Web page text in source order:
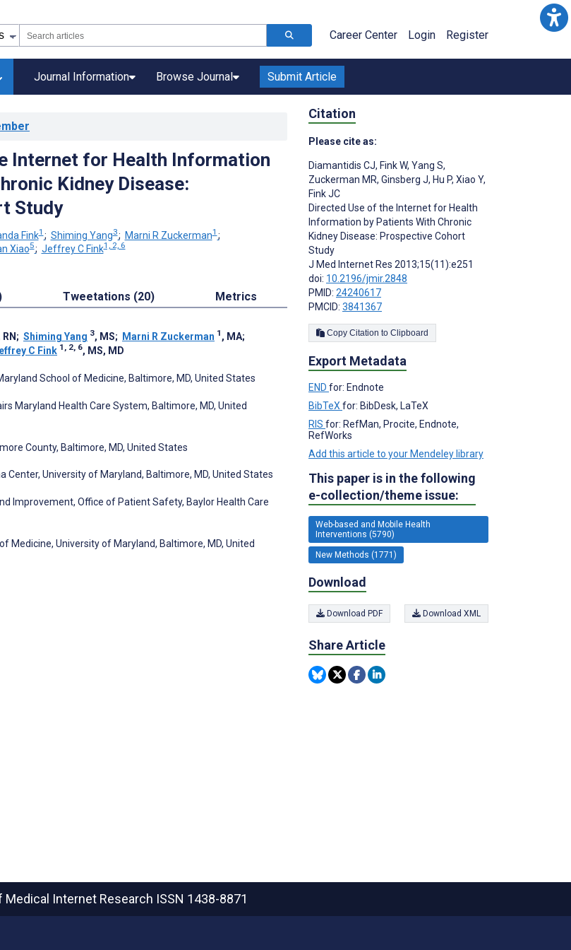
Career Center Login Register
Journal Information Browse Journal Submit Article
Internet for Health Information
Kidney Disease:
Study
Fink1 ; Shiming Yang3; Marni R Zuckerman1 ;
Xiao5; Jeffrey C Fink1, 2, 6
Tweetations (20) Metrics
; Shiming Yang 3, MS; Marni R Zuckerman 1 , MA;
C Fink 1, 2, 6, MS, MD
School of Medicine, Baltimore, MD, United States
Maryland Health Care System, Baltimore, MD, United
County, Baltimore, MD, United States
University of Maryland, Baltimore, MD, United States
Improvement, Office of Patient Safety, Baylor Health Care
Medicine, University of Maryland, Baltimore, MD, United
Citation
Please cite as:
Diamantidis CJ, Fink W, Yang S,
Zuckerman MR, Ginsberg J, Hu P, Xiao Y,
Fink JC
Directed Use of the Internet for Health
Information by Patients With Chronic
Kidney Disease: Prospective Cohort
Study
J Med Internet Res 2013;15(11):e251
doi: 10.2196/jmir.2848
PMID: 24240617
PMCID: 3841367
Copy Citation to Clipboard
Export Metadata
END for: Endnote
BibTeX for: BibDesk, LaTeX
RIS for: RefMan, Procite, Endnote,
RefWorks
Add this article to your Mendeley library
This paper is in the following
e-collection/theme issue:
Web-based and Mobile Health
Interventions (5790)
New Methods (1771)
Download
Download PDF Download XML
Share Article
Medical Internet Research ISSN 1438-8871